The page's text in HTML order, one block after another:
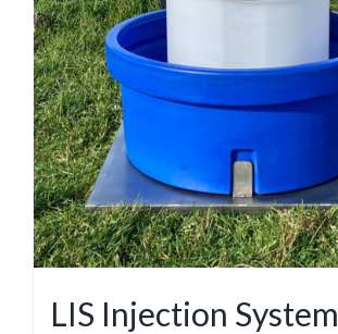
LIS Injection System